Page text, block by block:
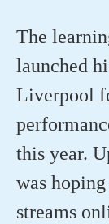
The
launched
Liverpool
this year.
was
streams